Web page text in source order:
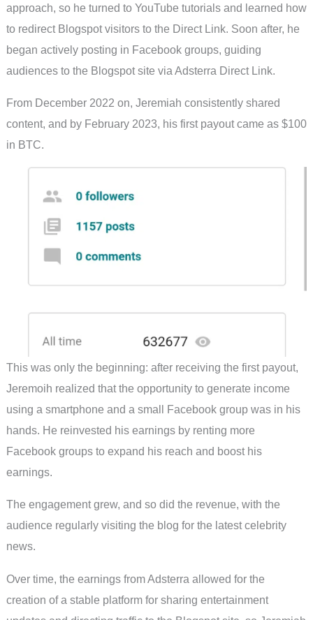
approach, so he turned to YouTube tutorials and learned how
to redirect Blogspot visitors to the Direct Link. Soon after, he
began actively posting in Facebook groups, guiding
audiences to the Blogspot site via Adsterra Direct Link.
From December 2022 on, Jeremiah consistently shared
content, and by February 2023, his first payout came as $100
in BTC.
This was only the beginning: after receiving the first payout,
Jeremoih realized that the opportunity to generate income
using a smartphone and a small Facebook group was in his
hands. He reinvested his earnings by renting more
Facebook groups to expand his reach and boost his
earnings.
The engagement grew, and so did the revenue, with the
audience regularly visiting the blog for the latest celebrity
news.
Over time, the earnings from Adsterra allowed for the
creation of a stable platform for sharing entertainment